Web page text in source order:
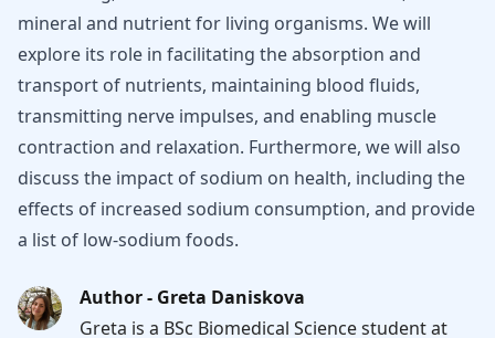
mineral and nutrient for living organisms. We will
explore its role in facilitating the absorption and
transport of nutrients, maintaining blood fluids,
transmitting nerve impulses, and enabling muscle
contraction and relaxation. Furthermore, we will also
discuss the impact of sodium on health, including the
effects of increased sodium consumption, and provide
a list of low-sodium foods.
Author - Greta Daniskova
Greta is a BSc Biomedical Science student at